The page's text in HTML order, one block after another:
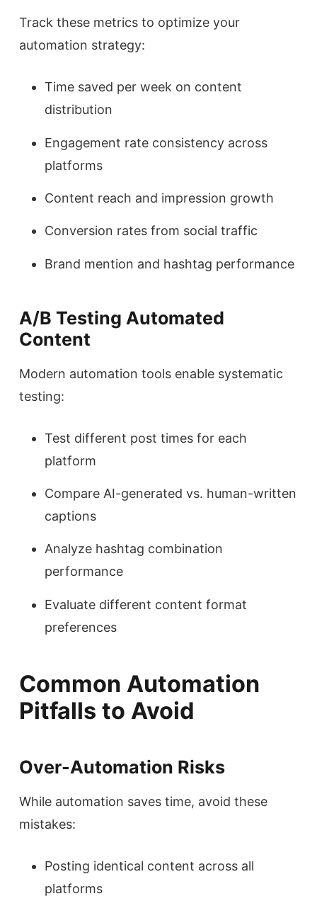
Track these metrics to optimize your
automation strategy:
Time saved per week on content
distribution
Engagement rate consistency across
platforms
Content reach and impression growth
Conversion rates from social traffic
Brand mention and hashtag performance
A/B Testing Automated
Content
Modern automation tools enable systematic
testing:
Test different post times for each
platform
Compare AI-generated vs. human-written
captions
Analyze hashtag combination
performance
Evaluate different content format
preferences
Common Automation
Pitfalls to Avoid
Over-Automation Risks
While automation saves time, avoid these
mistakes:
Posting identical content across all
platforms